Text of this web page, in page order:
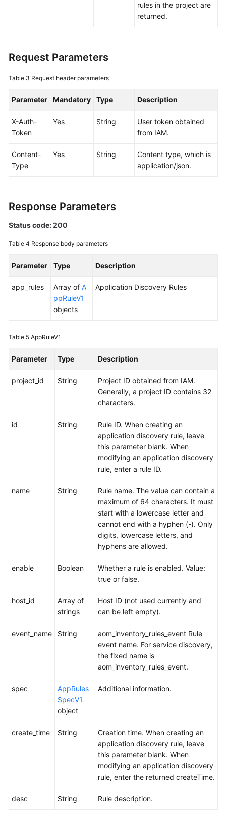
Responsibilities
Level
White
Endpoints
rules in the project are
returned.
Request Parameters
Table 3 Request header parameters
Parameter Mandatory Type Description
X-Auth-
Token
Yes String
User token obtained
from IAM.
Content-
Type
Yes String
Content type, which is
application/json.
Response Parameters
Status code: 200
Table 4 Response body parameters
Parameter Type Description
app_rules Array of A
ppRuleV1
objects
Application Discovery Rules
Table 5 AppRuleV1
Parameter Type Description
project_id String
Project ID obtained from IAM.
Generally, a project ID contains 32
characters.
id String
Rule ID. When creating an
application discovery rule, leave
this parameter blank. When
modifying an application discovery
rule, enter a rule ID.
name String
Rule name. The value can contain a
maximum of 64 characters. It must
start with a lowercase letter and
cannot end with a hyphen (-). Only
digits, lowercase letters, and
hyphens are allowed.
enable Boolean
Whether a rule is enabled. Value:
true or false.
host_id
Array of
strings
Host ID (not used currently and
can be left empty).
event_name String
aom_inventory_rules_event Rule
event name. For service discovery,
the fixed name is
aom_inventory_rules_event.
spec
AppRules
SpecV1
object
Additional information.
create_time String
Creation time. When creating an
application discovery rule, leave
this parameter blank. When
modifying an application discovery
rule, enter the returned createTime.
desc String Rule description.